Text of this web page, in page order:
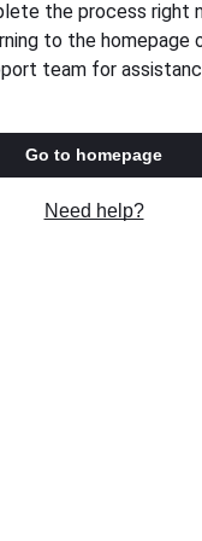
the process right
to the homepage
team for
Go to homepage
Need help?